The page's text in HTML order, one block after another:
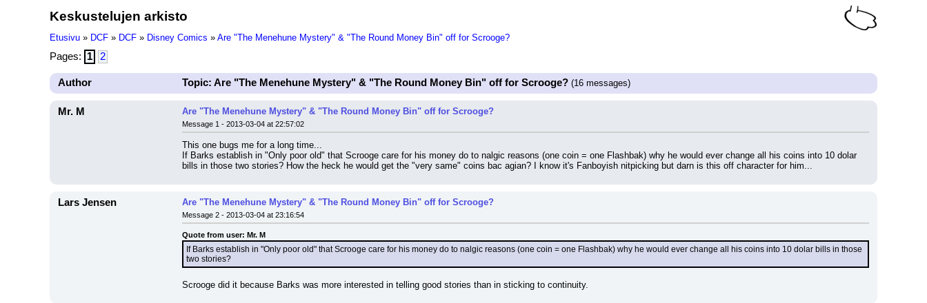
Keskustelujen arkisto
Etusivu » DCF » DCF » Disney Comics » Are "The Menehune Mystery" & "The Round Money Bin" off for Scrooge?
Pages: 1 2
Author Topic: Are "The Menehune Mystery" & "The Round Money Bin" off for Scrooge? (16 messages)
Mr. M Are "The Menehune Mystery" & "The Round Money Bin" off for Scrooge?
Message 1 - 2013-03-04 at 22:57:02
This one bugs me for a long time...
If Barks establish in "Only poor old" that Scrooge care for his money do to nalgic reasons (one coin = one Flashbak) why he would ever change all his coins into 10 dolar
bills in those two stories? How the heck he would get the "very same" coins bac agian? I know it's Fanboyish nitpicking but darn is this off character for him...
Lars Jensen Are "The Menehune Mystery" & "The Round Money Bin" off for Scrooge?
Message 2 - 2013-03-04 at 23:16:54
Quote from user: Mr. M
If Barks establish in "Only poor old" that Scrooge care for his money do to nalgic reasons (one coin = one Flashbak) why he would ever change all his coins into 10 dolar bills in those
two stories?
Scrooge did it because Barks was more interested in telling good stories than in sticking to continuity.